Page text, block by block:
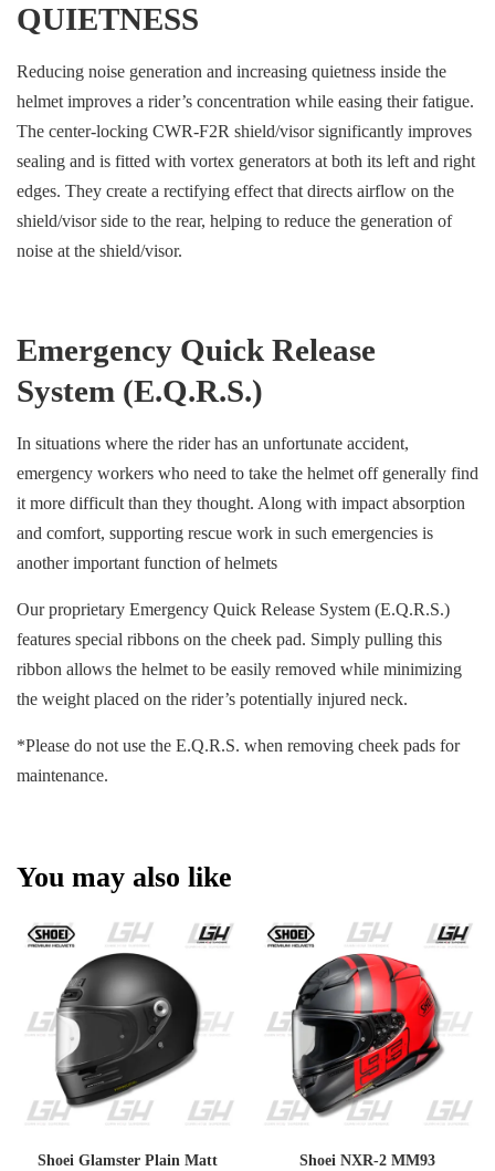
QUIETNESS
Reducing noise generation and increasing quietness inside the
helmet improves a rider’s concentration while easing their fatigue.
The center-locking CWR-F2R shield/visor significantly improves
sealing and is fitted with vortex generators at both its left and right
edges. They create a rectifying effect that directs airflow on the
shield/visor side to the rear, helping to reduce the generation of
noise at the shield/visor.
Emergency Quick Release
System (E.Q.R.S.)
In situations where the rider has an unfortunate accident,
emergency workers who need to take the helmet off generally find
it more difficult than they thought. Along with impact absorption
and comfort, supporting rescue work in such emergencies is
another important function of helmets
Our proprietary Emergency Quick Release System (E.Q.R.S.)
features special ribbons on the cheek pad. Simply pulling this
ribbon allows the helmet to be easily removed while minimizing
the weight placed on the rider’s potentially injured neck.
*Please do not use the E.Q.R.S. when removing cheek pads for
maintenance.
You may also like
Shoei Glamster Plain Matt
Shoei NXR-2 MM93